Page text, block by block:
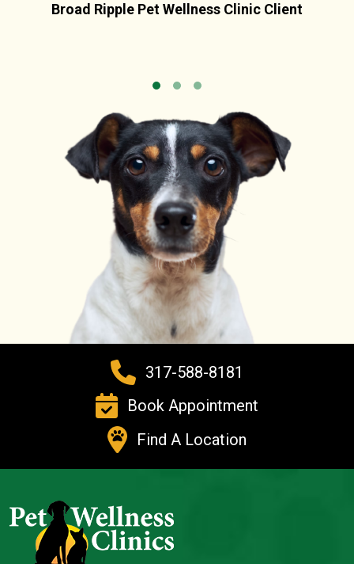
Broad Ripple Pet Wellness Clinic Client
317-588-8181
Book Appointment
Find A Location